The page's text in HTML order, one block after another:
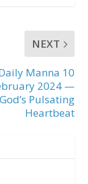
NEXT
Manna 10
2024 —
God’s Pulsating
Heartbeat